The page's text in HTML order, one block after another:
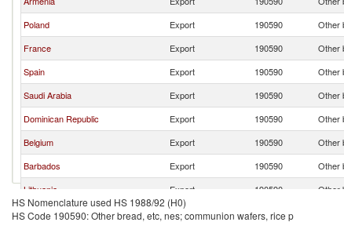
Poland
Export 190590 Other
France
Export 190590 Other
Spain
Export 190590 Other
Saudi Arabia
Export 190590 Other
Dominican Republic
Export 190590 Other
Belgium
Export 190590 Other
Barbados
Export 190590 Other
Lithuania
Export 190590 Other
China
Export 190590
HS Nomenclature used HS 1988/92 (H0)
HS Code 190590: Other bread, etc, nes; communion wafers, rice p